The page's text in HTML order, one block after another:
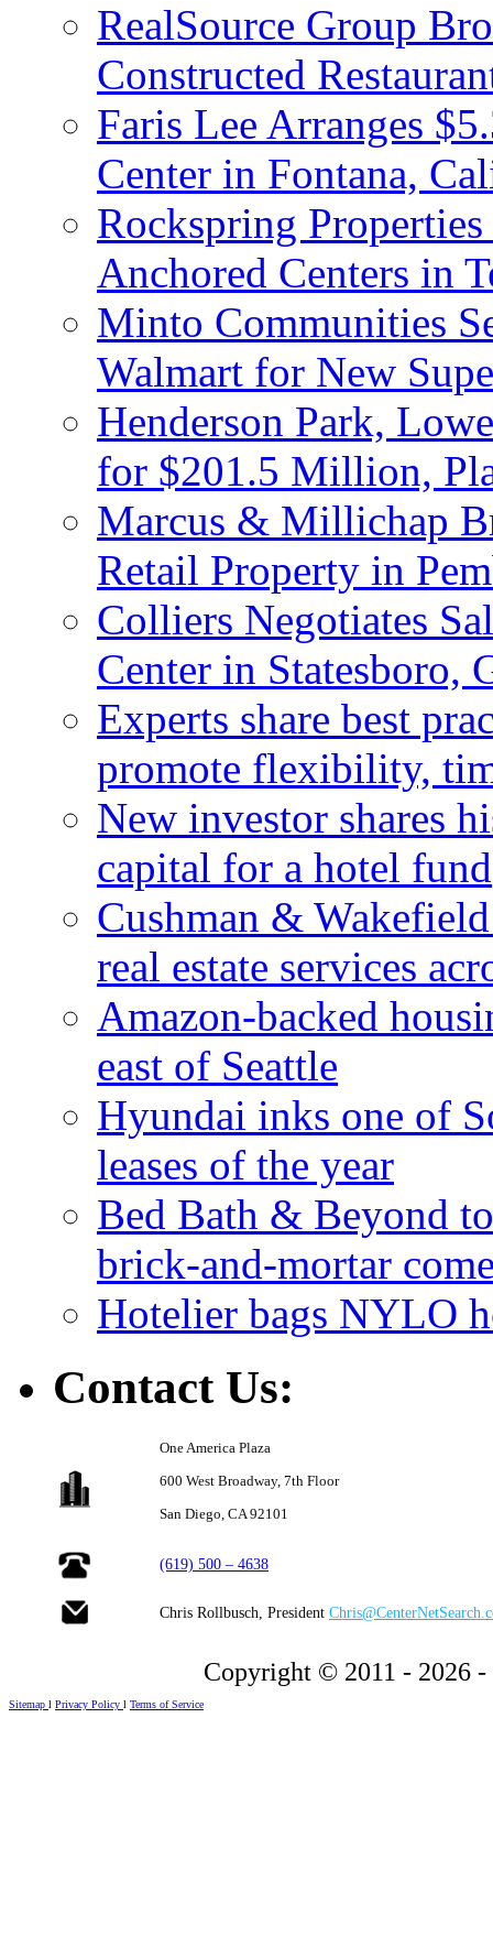
RealSource Group
Constructed
Faris Lee Arranges
Center in Fontana,
Rockspring
Anchored Centers in
Minto Communities
Walmart for New
Henderson Park,
for $201.5 Million,
Marcus & Millichap
Retail Property in
Colliers Negotiates
Center in Statesboro,
Experts share best
promote flexibility,
New investor shares
capital for a hotel fund
Cushman &
real estate services
Amazon-backed
east of Seattle
Hyundai inks one of
leases of the year
Bed Bath & Beyond
brick-and-mortar
Hotelier bags NYLO
Contact Us:
One America Plaza
600 West Broadway, 7th Floor
San Diego, CA 92101
(619) 500 – 4638
Chris Rollbusch, President
Copyright © 2011 - 2026
Sitemap l Privacy Policy l Terms of Service